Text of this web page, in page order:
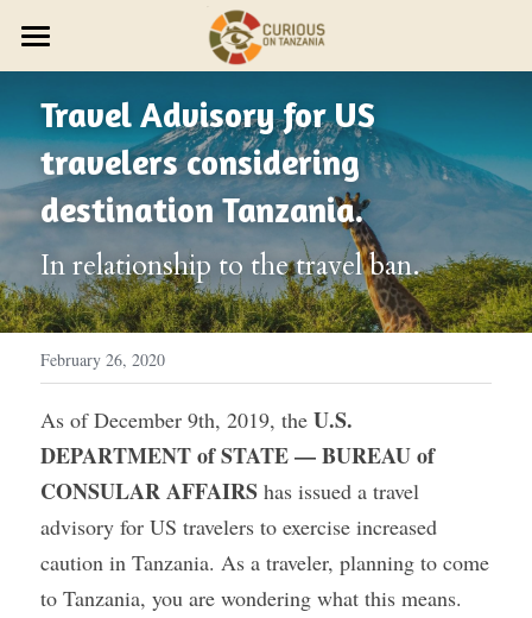
JOURNEYS
PLAN YOUR JOURNEY
JOIN THE ZAWADI RESIDENCY
SMALL GROUP TRAVEL
HOST YOUR GROUP
PARTNER WITH US
HOST A GROUP
HOST A RETREAT
TRAVEL AGENTS
OUR STORY
ABOUT US
CONTACT US
FEST 2026
OUR STYLE
THE CURIOUS NEWS
Reviews
Gallery
HOW IT WORKS
DESIGN YOUR JOURNEY
Travel Advisory for US
travelers considering
destination Tanzania.
In relationship to the travel ban.
February 26, 2020
As of December 9th, 2019, the U.S.
DEPARTMENT of STATE — BUREAU of
CONSULAR AFFAIRS has issued a travel
advisory for US travelers to exercise increased
caution in Tanzania. As a traveler, planning to come
to Tanzania, you are wondering what this means.
STORE CATEGORIES
Discover Trip Oct 21
ZAWADI ZETU SHOP